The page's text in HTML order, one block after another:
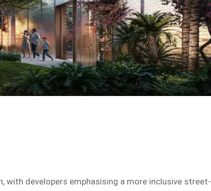
developers emphasising a more inclusive street-